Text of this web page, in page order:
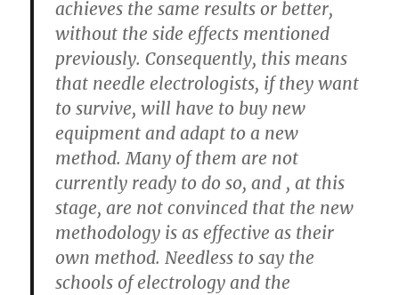
achieves the same results or better,
without the side effects mentioned
previously. Consequently, this means
that needle electrologists, if they want
to survive, will have to buy new
equipment and adapt to a new
method. Many of them are not
currently ready to do so, and , at this
stage, are not convinced that the new
methodology is as effective as their
own method. Needless to say the
schools of electrology and the